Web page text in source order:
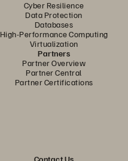
Cyber Resilience
Data Protection
Databases
High-Performance Computing
Virtualization
Partners
Partner Overview
Partner Central
Partner Certifications